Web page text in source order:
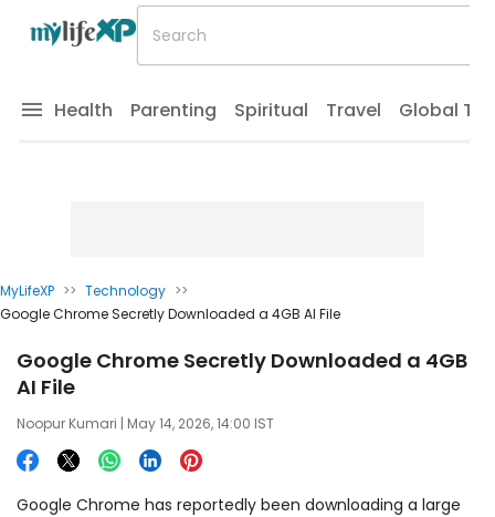
Health Parenting Spiritual Travel Global
MyLifeXP >> Technology >>
Google Chrome Secretly Downloaded a 4GB AI File
Google Chrome Secretly Downloaded a 4GB
AI File
Noopur Kumari | May 14, 2026, 14:00 IST
Google Chrome has reportedly been downloading a large